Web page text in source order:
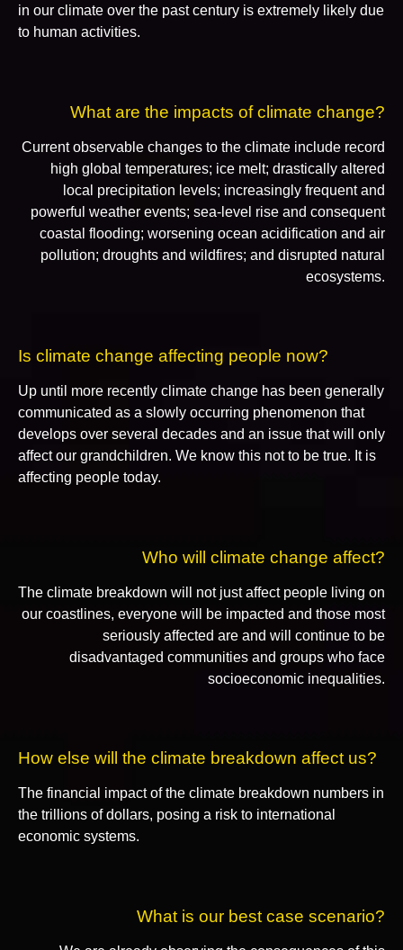
in our climate over the past century is extremely likely due
to human activities.
What are the impacts of climate change?
Current observable changes to the climate include record
high global temperatures; ice melt; drastically altered
local precipitation levels; increasingly frequent and
powerful weather events; sea-level rise and consequent
coastal flooding; worsening ocean acidification and air
pollution; droughts and wildfires; and disrupted natural
ecosystems.
Is climate change affecting people now?
Up until more recently climate change has been generally
communicated as a slowly occurring phenomenon that
develops over several decades and an issue that will only
affect our grandchildren. We know this not to be true. It is
affecting people today.
Who will climate change affect?
The climate breakdown will not just affect people living on
our coastlines, everyone will be impacted and those most
seriously affected are and will continue to be
disadvantaged communities and groups who face
socioeconomic inequalities.
How else will the climate breakdown affect us?
The financial impact of the climate breakdown numbers in
the trillions of dollars, posing a risk to international
economic systems.
What is our best case scenario?